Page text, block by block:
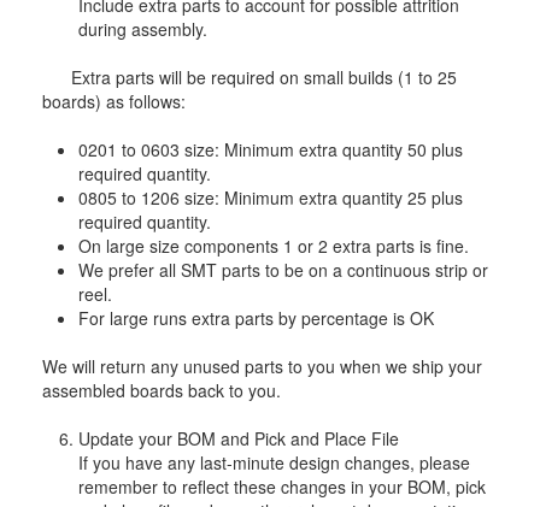
Include extra parts to account for possible attrition
during assembly.
Extra parts will be required on small builds (1 to 25
boards) as follows:
0201 to 0603 size: Minimum extra quantity 50 plus
required quantity.
0805 to 1206 size: Minimum extra quantity 25 plus
required quantity.
On large size components 1 or 2 extra parts is fine.
We prefer all SMT parts to be on a continuous strip or
reel.
For large runs extra parts by percentage is OK
We will return any unused parts to you when we ship your
assembled boards back to you.
Update your BOM and Pick and Place File
If you have any last-minute design changes, please
remember to reflect these changes in your BOM, pick